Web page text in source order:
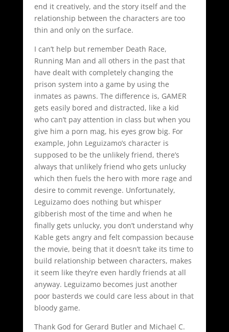
end it creatively, and the story itself and the
relationship between the characters are too
thin and only on the surface.
I can’t help but remember Death Race,
Running Man and all others in the past that
have dealt with completely changing the
prison system into a game by using the
inmates as pawns. The difference is, GAMER
gets easily bored and distracted, like a kid
who can’t pay attention in class but when you
give him a porn mag, his eyes grow big. For
example, John Leguizamo’s character is
supposed to be the unlikely friend, there’s
always that unlikely friend who gets unlucky
which then fuels the hero with more rage and
desire to commit revenge. Unfortunately,
Leguizamo does nothing but whisper
gibberish most of the time and when he
finally gets unlucky, you don’t understand why
Kable gets angry and felt compassion because
the movie, being that it doesn’t take its time to
build relationship between characters, makes
it seem like they’re even hardly friends at all
anyway. Leguizamo becomes just another
poor basterds we could care less about in that
bloody game.
Thank God for Gerard Butler and Michael C.